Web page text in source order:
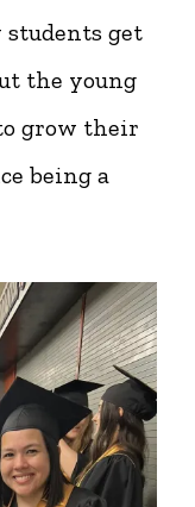
get
the young
grow their
being a